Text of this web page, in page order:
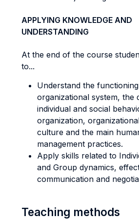
APPLYING KNOWLEDGE AND
UNDERSTANDING
At the end of the course
to...
Understand the
organizational system, the
individual and social
organization,
culture and the main
management practices.
Apply skills related to
and Group dynamics,
communication and
Teaching methods